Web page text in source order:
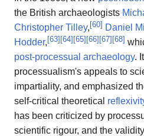
the British archaeologists
Christopher Tilley, [60] Daniel
Hodder, [63] [64] [65] [66] [67] [68]
post-processual archaeology.
processualism's appeals to
impartiality, and emphasized
self-critical theoretical
has been criticized by
scientific rigour, and the